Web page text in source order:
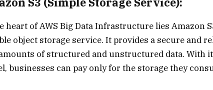
heart of AWS Big Data Infrastructure lies Amazon
object storage service. It provides a secure and
of structured and unstructured data. With
businesses can pay only for the storage they